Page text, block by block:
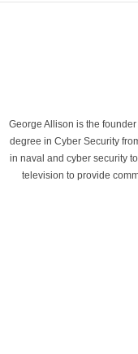
George Allison is the
degree in Cyber Security
in naval and cyber security
television to provide